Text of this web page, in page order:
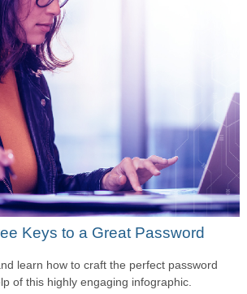
Keys to a Great Password
learn how to craft the perfect password
of this highly engaging infographic.